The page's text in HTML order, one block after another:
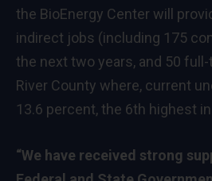
the BioEnergy Center will
indirect jobs (including 175
the next two years, and 50
River County where, current
13.6 percent, the 6th highest
“We have received strong